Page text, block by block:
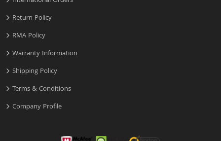
Return Policy
RMA Policy
Warranty Information
Shipping Policy
Terms & Conditions
Company Profile